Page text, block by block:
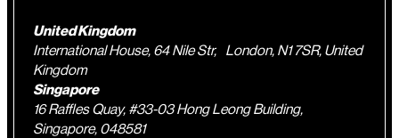
United Kingdom
International House, 64 Nile Str, London, N1 7SR, United
Kingdom
Singapore
16 Raffles Quay, #33-03 Hong Leong Building,
Singapore, 048581